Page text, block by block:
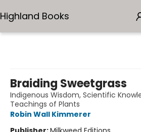
Highland Books
Braiding Sweetgrass
Indigenous Wisdom, Scientific
Teachings of Plants
Robin Wall Kimmerer